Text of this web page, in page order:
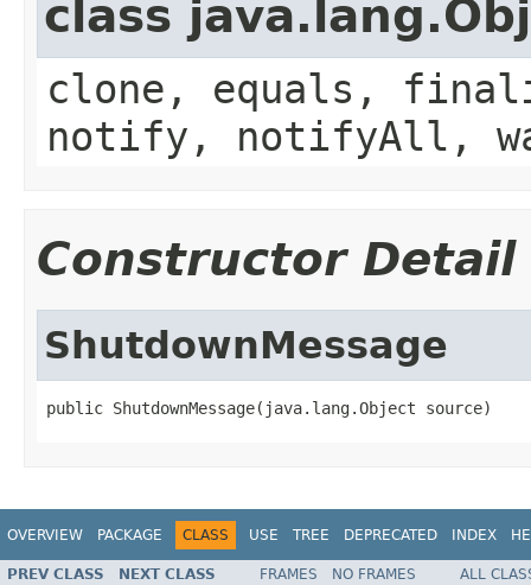
class
clone, equals,
notify, notifyAll,
Constructor Detail
ShutdownMessage
public ShutdownMessage(java.lang.Object source)
OVERVIEW PACKAGE CLASS USE TREE DEPRECATED INDEX
PREV CLASS NEXT CLASS FRAMES NO FRAMES
ALL